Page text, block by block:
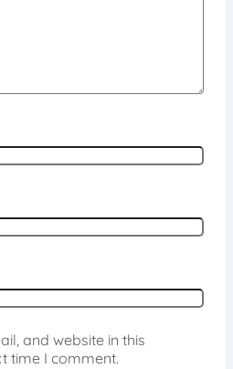
and website in this
time I comment.